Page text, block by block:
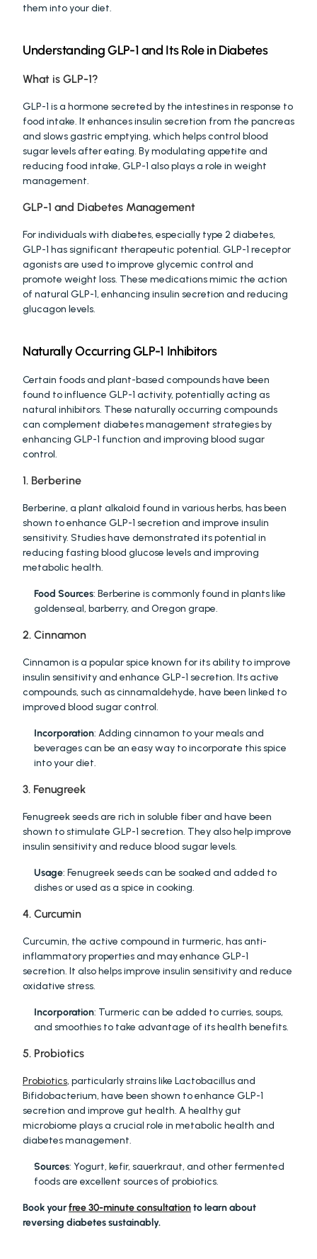
them into your diet.
Understanding GLP-1 and Its Role in Diabetes
What is GLP-1?
GLP-1 is a hormone secreted by the intestines in response to
food intake. It enhances insulin secretion from the pancreas
and slows gastric emptying, which helps control blood
sugar levels after eating. By modulating appetite and
reducing food intake, GLP-1 also plays a role in weight
management.
GLP-1 and Diabetes Management
For individuals with diabetes, especially type 2 diabetes,
GLP-1 has significant therapeutic potential. GLP-1 receptor
agonists are used to improve glycemic control and
promote weight loss. These medications mimic the action
of natural GLP-1, enhancing insulin secretion and reducing
glucagon levels.
Naturally Occurring GLP-1 Inhibitors
Certain foods and plant-based compounds have been
found to influence GLP-1 activity, potentially acting as
natural inhibitors. These naturally occurring compounds
can complement diabetes management strategies by
enhancing GLP-1 function and improving blood sugar
control.
1. Berberine
Berberine, a plant alkaloid found in various herbs, has been
shown to enhance GLP-1 secretion and improve insulin
sensitivity. Studies have demonstrated its potential in
reducing fasting blood glucose levels and improving
metabolic health.
Food Sources: Berberine is commonly found in plants like
goldenseal, barberry, and Oregon grape.
2. Cinnamon
Cinnamon is a popular spice known for its ability to improve
insulin sensitivity and enhance GLP-1 secretion. Its active
compounds, such as cinnamaldehyde, have been linked to
improved blood sugar control.
Incorporation: Adding cinnamon to your meals and
beverages can be an easy way to incorporate this spice
into your diet.
3. Fenugreek
Fenugreek seeds are rich in soluble fiber and have been
shown to stimulate GLP-1 secretion. They also help improve
insulin sensitivity and reduce blood sugar levels.
Usage: Fenugreek seeds can be soaked and added to
dishes or used as a spice in cooking.
4. Curcumin
Curcumin, the active compound in turmeric, has anti-
inflammatory properties and may enhance GLP-1
secretion. It also helps improve insulin sensitivity and reduce
oxidative stress.
Incorporation: Turmeric can be added to curries, soups,
and smoothies to take advantage of its health benefits.
5. Probiotics
Probiotics, particularly strains like Lactobacillus and
Bifidobacterium, have been shown to enhance GLP-1
secretion and improve gut health. A healthy gut
microbiome plays a crucial role in metabolic health and
diabetes management.
Sources: Yogurt, kefir, sauerkraut, and other fermented
foods are excellent sources of probiotics.
Book your free 30-minute consultation to learn about
reversing diabetes sustainably.